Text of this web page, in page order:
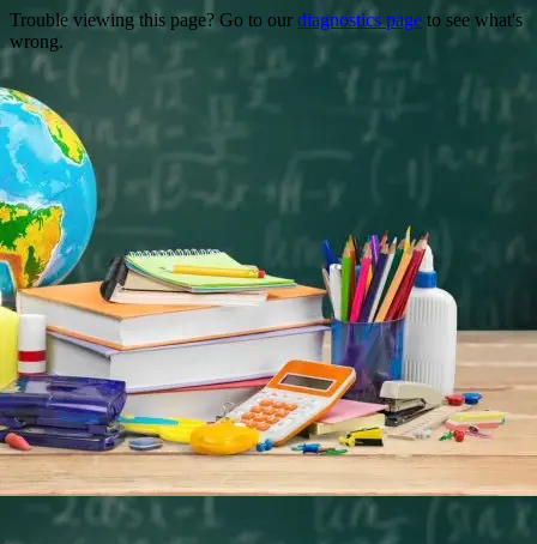
Trouble viewing this page? Go to our diagnostics page to see what's
wrong.